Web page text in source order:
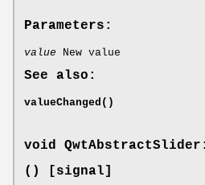
Parameters:
value New value
See also:
valueChanged()
void
() [signal]